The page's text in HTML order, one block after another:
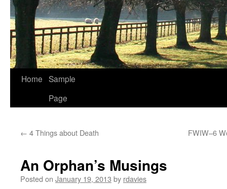
Home Sample
Page
← 4 Things about Death FWIW–6
An Orphan’s Musings
Posted on January 19, 2013 by rdavies